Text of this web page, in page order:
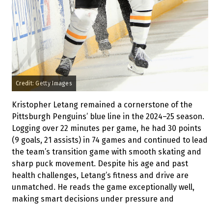
Credit: Getty Images
Kristopher Letang remained a cornerstone of the
Pittsburgh Penguins’ blue line in the 2024–25 season.
Logging over 22 minutes per game, he had 30 points
(9 goals, 21 assists) in 74 games and continued to lead
the team’s transition game with smooth skating and
sharp puck movement. Despite his age and past
health challenges, Letang’s fitness and drive are
unmatched. He reads the game exceptionally well,
making smart decisions under pressure and